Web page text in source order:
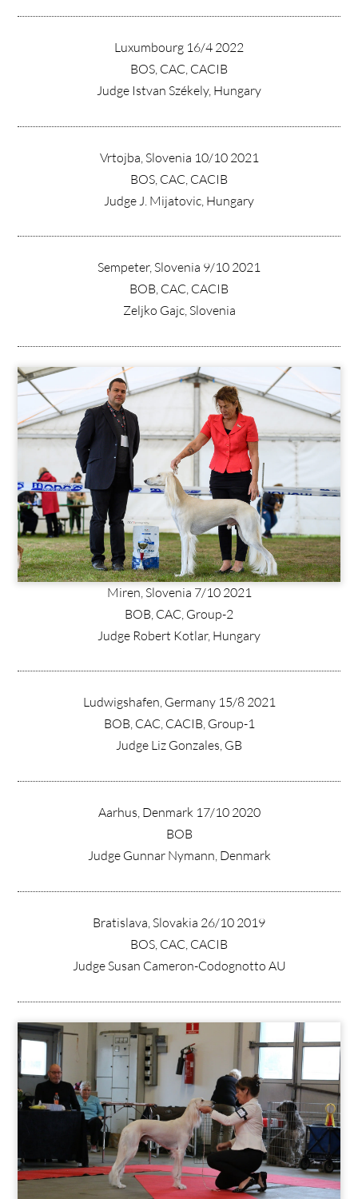
Luxumbourg 16/4 2022
BOS, CAC, CACIB
Judge Istvan Székely, Hungary
Vrtojba, Slovenia 10/10 2021
BOS, CAC, CACIB
Judge J. Mijatovic, Hungary
Sempeter, Slovenia 9/10 2021
BOB, CAC, CACIB
Zeljko Gajc, Slovenia
Miren, Slovenia 7/10 2021
BOB, CAC, Group-2
Judge Robert Kotlar, Hungary
Ludwigshafen, Germany 15/8 2021
BOB, CAC, CACIB, Group-1
Judge Liz Gonzales, GB
Aarhus, Denmark 17/10 2020
BOB
Judge Gunnar Nymann, Denmark
Bratislava, Slovakia 26/10 2019
BOS, CAC, CACIB
Judge Susan Cameron-Codognotto AU